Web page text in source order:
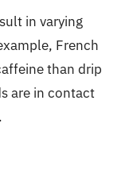
in varying
French
than drip
are in contact